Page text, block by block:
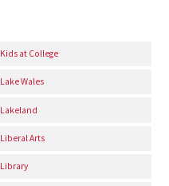
Kids at College
Lake Wales
Lakeland
Liberal Arts
Library